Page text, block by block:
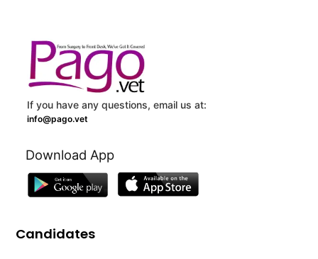
If you have any questions, email us at:
info@pago.vet
Download App
Candidates